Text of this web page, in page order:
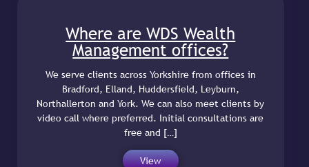
Where are WDS Wealth
Management offices?
We serve clients across Yorkshire from offices in
Bradford, Elland, Huddersfield, Leyburn,
Northallerton and York. We can also meet clients by
video call where preferred. Initial consultations are
free and […]
View